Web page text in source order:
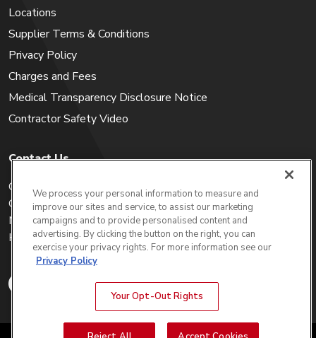
Locations
Supplier Terms & Conditions
Privacy Policy
Charges and Fees
Medical Transparency Disclosure Notice
Contractor Safety Video
Contact Us
Careers
Get a Quote
My Account
Holiday Calendar
We process your personal information to measure and
improve our sites and service, to assist our marketing
campaigns and to provide personalised content and
advertising. By clicking the button on the right, you can
exercise your privacy rights. For more information see our
Privacy Policy
Your Opt-Out Rights